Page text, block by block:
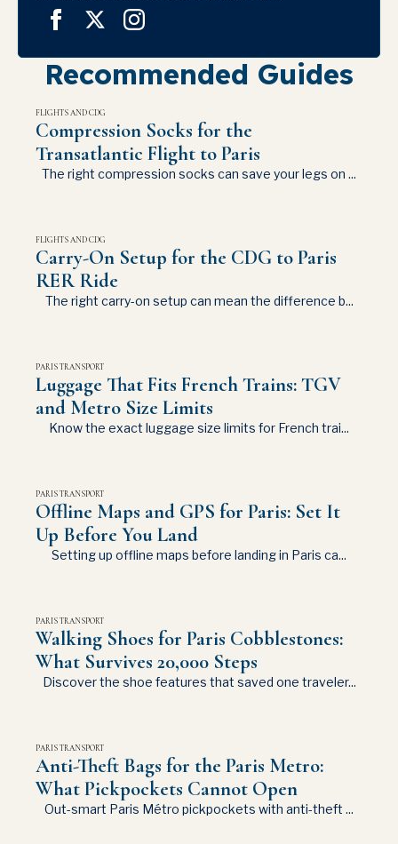
Recommended Guides
FLIGHTS AND CDG
Compression Socks for the
Transatlantic Flight to Paris
The right compression socks can save your legs on ...
FLIGHTS AND CDG
Carry-On Setup for the CDG to Paris
RER Ride
The right carry-on setup can mean the difference b...
PARIS TRANSPORT
Luggage That Fits French Trains: TGV
and Metro Size Limits
Know the exact luggage size limits for French trai...
PARIS TRANSPORT
Offline Maps and GPS for Paris: Set It
Up Before You Land
Setting up offline maps before landing in Paris ca...
PARIS TRANSPORT
Walking Shoes for Paris Cobblestones:
What Survives 20,000 Steps
Discover the shoe features that saved one traveler...
PARIS TRANSPORT
Anti-Theft Bags for the Paris Metro:
What Pickpockets Cannot Open
Out-smart Paris Métro pickpockets with anti-theft ...